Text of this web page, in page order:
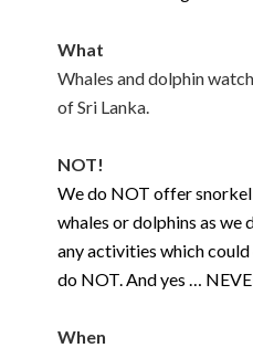
What
Whales and dolphin
of Sri Lanka.
NOT!
We do NOT offer
whales or dolphins as we
any activities which
do NOT. And yes …
When